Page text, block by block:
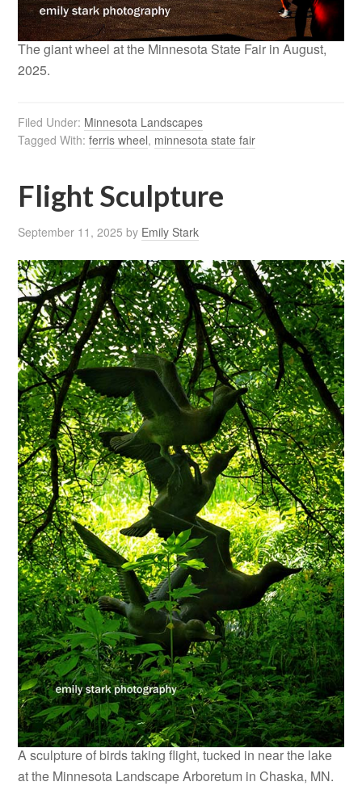
The giant wheel at the Minnesota State Fair in August,
2025.
Filed Under: Minnesota Landscapes
Tagged With:ferris wheel, minnesota state fair
Flight Sculpture
September 11, 2025 by Emily Stark
A sculpture of birds taking flight, tucked in near the lake
at the Minnesota Landscape Arboretum in Chaska, MN.